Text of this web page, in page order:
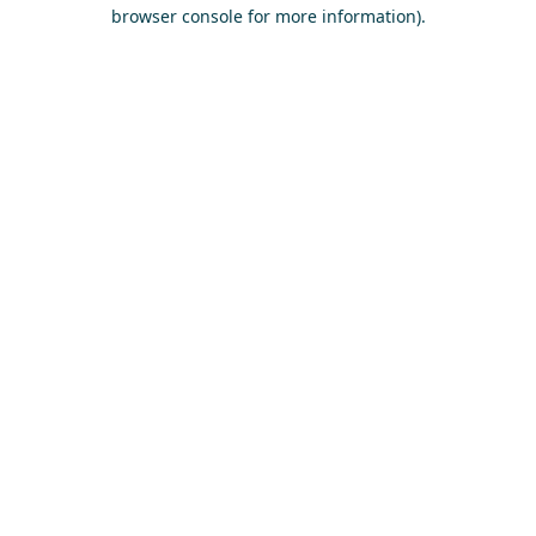
browser console for more information).